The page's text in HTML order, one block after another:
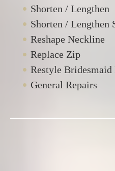
Shorten / Lengthen
Shorten / Lengthen
Reshape Neckline
Replace Zip
Restyle Bridesmaid
General Repairs